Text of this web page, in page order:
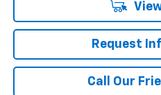
Request
Call Our